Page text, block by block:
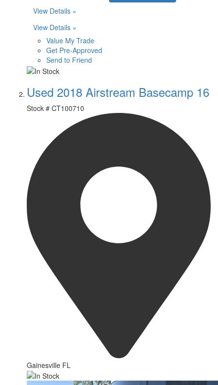
View Details »
View Details »
Value My Trade
Get Pre-Approved
Send to Friend
Used 2018 Airstream Basecamp 16
Stock # CT100710
Gainesville FL